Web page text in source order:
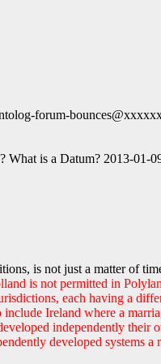
forum-
What is a Datum? 2013-01-
is not just a matter of
is not permitted in
each having a
include Ireland where a
independently
developed systems a